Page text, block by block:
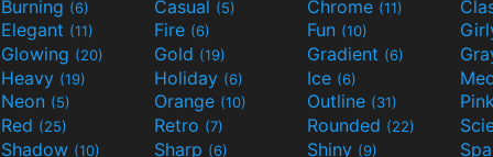
Burning (6) Casual (5) Chrome (11)
Elegant (11) Fire (6) Fun (10)
Glowing (20) Gold (19) Gradient (6)
Heavy (19) Holiday (6) Ice (6)
Neon (5) Orange (10) Outline (31)
Red (25) Retro (7) Rounded (22)
Shadow (10) Sharp (6) Shiny (9)